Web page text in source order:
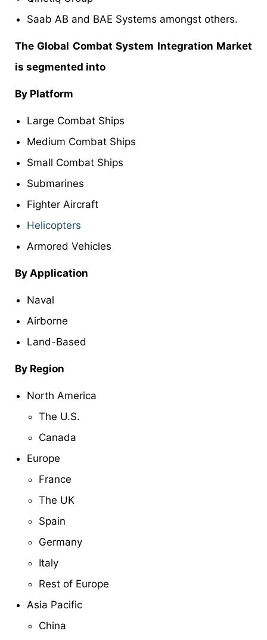
Saab AB and BAE Systems amongst others.
The Global Combat System Integration Market
is segmented into
By Platform
Large Combat Ships
Medium Combat Ships
Small Combat Ships
Submarines
Fighter Aircraft
Helicopters
Armored Vehicles
By Application
Naval
Airborne
Land-Based
By Region
North America
The U.S.
Canada
Europe
France
The UK
Spain
Germany
Italy
Rest of Europe
Asia Pacific
China